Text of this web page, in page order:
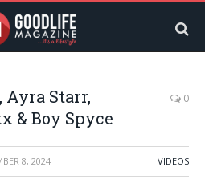
Ayra Starr,
& Boy Spyce
0
8, 2024 VIDEOS